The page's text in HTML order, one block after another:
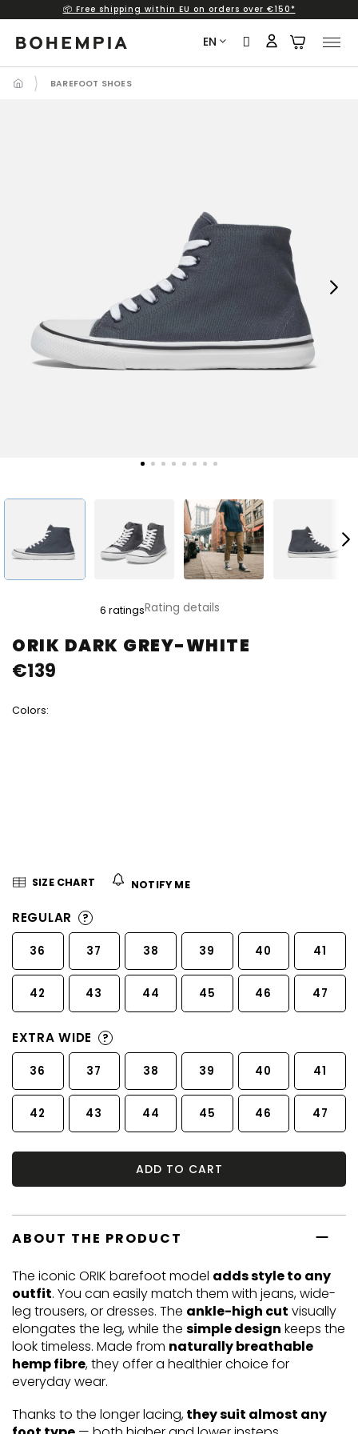
content
📦 Free shipping within EU on orders over €150*
EN
BAREFOOT SHOES
Next
ORIK DARK GREY-WHITE
product
rating
is
of
6 ratingsRating details
Colors:
€139
SIZE CHART NOTIFY ME
REGULAR ?
36 37 38 39 40 41
42 43 44 45 46 47
EXTRA WIDE ?
36 37 38 39 40 41
42 43 44 45 46 47
ADD TO CART
ABOUT THE PRODUCT
The iconic ORIK barefoot model adds style to any
outfit. You can easily match them with jeans, wide-
leg trousers, or dresses. The ankle-high cut visually
elongates the leg, while the simple design keeps the
look timeless. Made from naturally breathable
hemp fibre, they offer a healthier choice for
everyday wear.
Thanks to the longer lacing,they suit almost any